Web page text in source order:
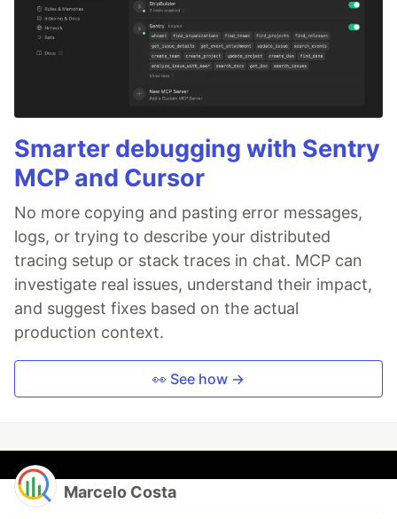
Smarter debugging with Sentry
MCP and Cursor
No more copying and pasting error messages,
logs, or trying to describe your distributed
tracing setup or stack traces in chat. MCP can
investigate real issues, understand their impact,
and suggest fixes based on the actual
production context.
👀 See how →
Marcelo Costa